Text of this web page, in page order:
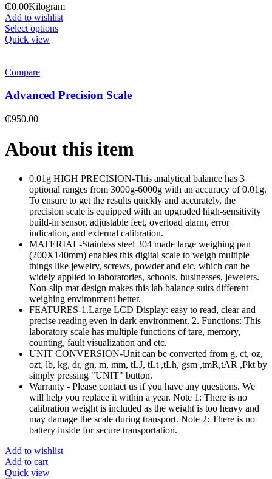
₵0.00Kilogram
Add to wishlist
Select options
Quick view
Compare
Advanced Precision Scale
₵950.00
About this item
0.01g HIGH PRECISION-This analytical balance has 3
optional ranges from 3000g-6000g with an accuracy of 0.01g.
To ensure to get the results quickly and accurately, the
precision scale is equipped with an upgraded high-sensitivity
build-in sensor, adjustable feet, overload alarm, error
indication, and external calibration.
MATERIAL-Stainless steel 304 made large weighing pan
(200X140mm) enables this digital scale to weigh multiple
things like jewelry, screws, powder and etc. which can be
widely applied to laboratories, schools, businesses, jewelers.
Non-slip mat design makes this lab balance suits different
weighing environment better.
FEATURES-1.Large LCD Display: easy to read, clear and
precise reading even in dark environment. 2. Functions: This
laboratory scale has multiple functions of tare, memory,
counting, fault visualization and etc.
UNIT CONVERSION-Unit can be converted from g, ct, oz,
ozt, lb, kg, dr, gn, m, mm, tLJ, tLt ,tLh, gsm ,tmR,tAR ,Pkt by
simply pressing "UNIT" button.
Warranty - Please contact us if you have any questions. We
will help you replace it within a year. Note 1: There is no
calibration weight is included as the weight is too heavy and
may damage the scale during transport. Note 2: There is no
battery inside for secure transportation.
Add to wishlist
Add to cart
Quick view